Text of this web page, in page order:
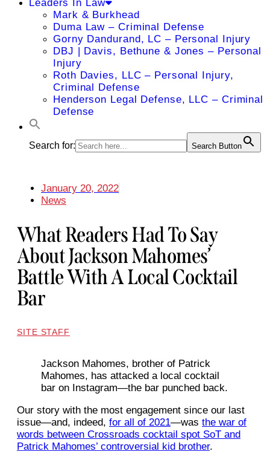
Leaders In Law
Mark & Burkhead
Duma Law – Criminal Defense
Gorny Dandurand, LC – Personal Injury
DBJ | Davis, Bethune & Jones – Personal
Injury
Roth Davies, LLC – Personal Injury,
Criminal Defense
Henderson Legal Defense, LLC – Criminal
Defense
Search for: Search Button
January 20, 2022
News
What Readers Had To Say
About Jackson Mahomes’
Battle With A Local Cocktail
Bar
SITE STAFF
Jackson Mahomes, brother of Patrick
Mahomes, has attacked a local cocktail
bar on Instagram—the bar punched back.
Our story with the most engagement since our last
issue—and, indeed, for all of 2021—was the war of
words between Crossroads cocktail spot SoT and
Patrick Mahomes’ controversial kid brother.